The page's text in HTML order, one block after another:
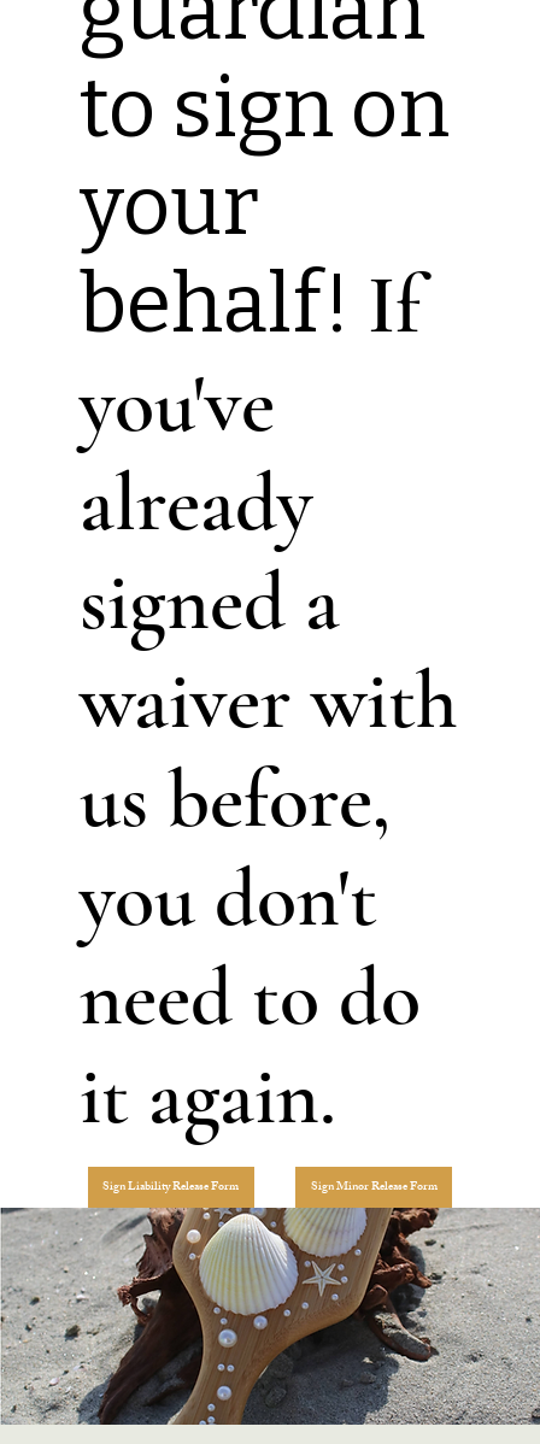
to sign on
your
behalf! If
you've
already
signed a
waiver with
us before,
you don't
need to do
it again.
Sign Liability Release Form Sign Minor Release Form